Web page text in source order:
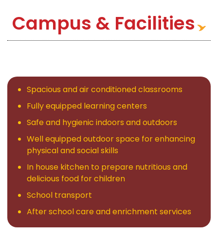
Learning Environment
Teachers
Gallery
Blogs
News
Contact
Campus & Facilities
Spacious and air conditioned classrooms
Fully equipped learning centers
Safe and hygienic indoors and outdoors
Well equipped outdoor space for enhancing
physical and social skills
In house kitchen to prepare nutritious and
delicious food for children
School transport
After school care and enrichment services